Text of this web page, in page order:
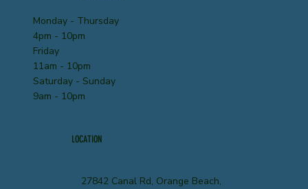
Monday - Thursday
4pm - 10pm
Friday
11am - 10pm
Saturday - Sunday
9am - 10pm
LOCATION
27842 Canal Rd, Orange Beach,